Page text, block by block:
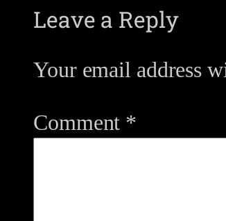
Leave a Reply
Your email address
Comment *